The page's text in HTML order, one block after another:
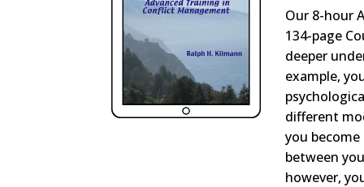
Our 8-hour
134-page
deeper
example,
different
you
between
however,